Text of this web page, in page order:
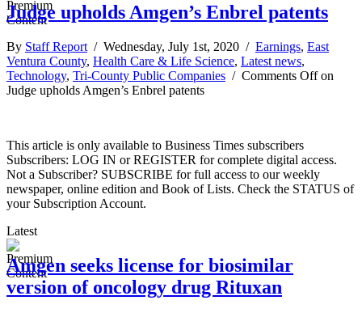
Judge upholds Amgen’s Enbrel patents
By Staff Report / Wednesday, July 1st, 2020 / Earnings, East
Ventura County, Health Care & Life Science, Latest news,
Technology, Tri-County Public Companies / Comments Offon
Judge upholds Amgen’s Enbrel patents
This article is only available to Business Times subscribers
Subscribers: LOG IN or REGISTER for complete digital access.
Not a Subscriber? SUBSCRIBE for full access to our weekly
newspaper, online edition and Book of Lists. Check the STATUS of
your Subscription Account.
Latest
Amgen seeks license for biosimilar
version of oncology drug Rituxan